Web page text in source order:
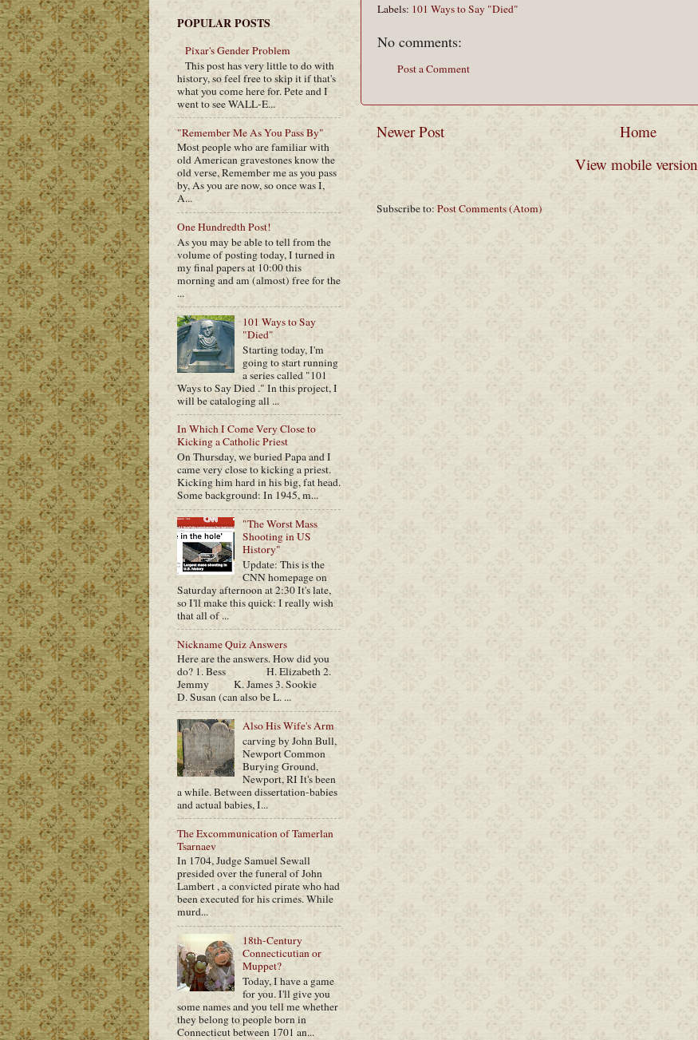
Labels: 101 Ways to Say "Died"
No comments:
Post a Comment
Newer Post
Home
View mobile version
Subscribe to: Post Comments (Atom)
POPULAR POSTS
Pixar's Gender Problem
This post has very little to do with
history, so feel free to skip it if that's
what you come here for. Pete and I
went to see WALL-E...
"Remember Me As You Pass By"
Most people who are familiar with
old American gravestones know the
old verse, Remember me as you pass
by, As you are now, so once was I,
A...
One Hundredth Post!
As you may be able to tell from the
volume of posting today, I turned in
my final papers at 10:00 this
morning and am (almost) free for the
...
101 Ways to Say
"Died"
Starting today, I'm
going to start running
a series called "101
Ways to Say Died ." In this project, I
will be cataloging all ...
In Which I Come Very Close to
Kicking a Catholic Priest
On Thursday, we buried Papa and I
came very close to kicking a priest.
Kicking him hard in his big, fat head.
Some background: In 1945, m...
"The Worst Mass
Shooting in US
History"
Update: This is the
CNN homepage on
Saturday afternoon at 2:30 It's late,
so I'll make this quick: I really wish
that all of ...
Nickname Quiz Answers
Here are the answers. How did you
do? 1. Bess H. Elizabeth 2.
Jemmy K. James 3. Sookie
D. Susan (can also be L. ...
Also His Wife's Arm
carving by John Bull,
Newport Common
Burying Ground,
Newport, RI It's been
a while. Between dissertation-babies
and actual babies, I...
The Excommunication of Tamerlan
Tsarnaev
In 1704, Judge Samuel Sewall
presided over the funeral of John
Lambert , a convicted pirate who had
been executed for his crimes. While
murd...
18th-Century
Connecticutian or
Muppet?
Today, I have a game
for you. I'll give you
some names and you tell me whether
they belong to people born in
Connecticut between 1701 an...